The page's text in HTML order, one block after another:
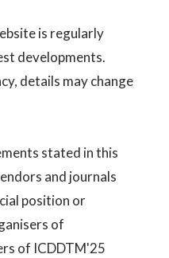
is regularly
developments.
details may change
stated in this
and journals
position or
of
of ICDDTM'25